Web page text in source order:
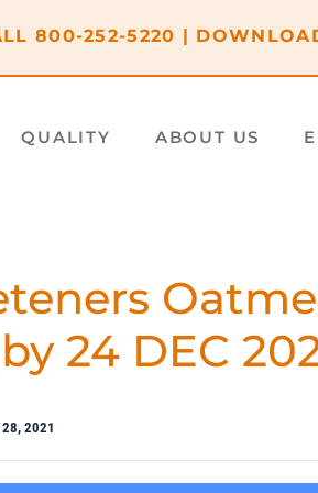
800-252-5220 |
QUALITY ABOUT US
24 DEC
28, 2021